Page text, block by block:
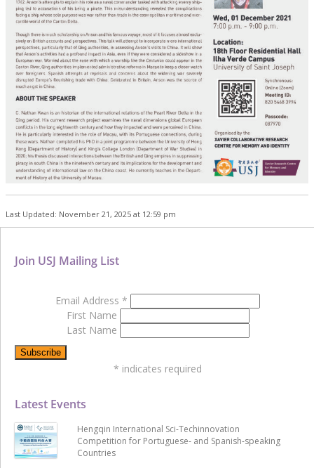
Last Updated: November 21, 2025 at 12:59 pm
Latest Events
Hengqin International Sci-Techinnovation
Competition for Portuguese- and Spanish-speaking
Countries
Join USJ Mailing List
Email Address *
First Name
Last Name
* indicates required